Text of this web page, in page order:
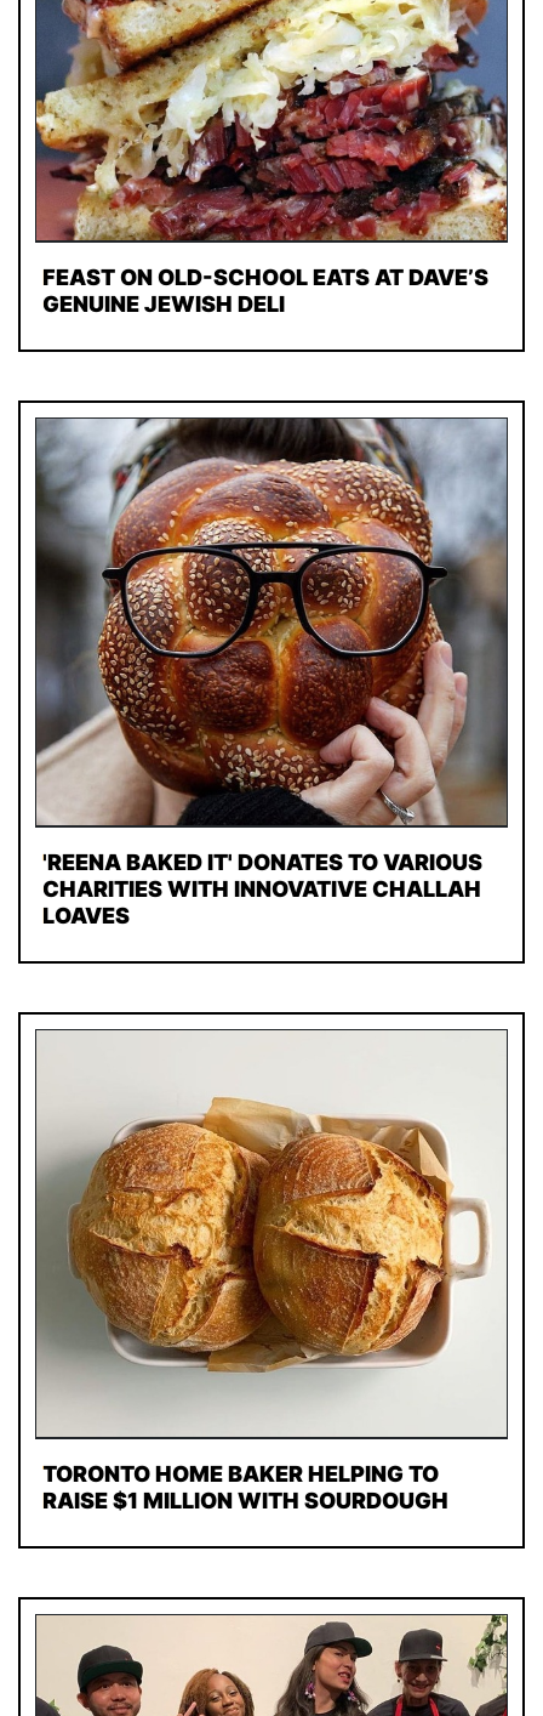
FEAST ON OLD-SCHOOL EATS AT DAVE’S
GENUINE JEWISH DELI
'REENA BAKED IT' DONATES TO VARIOUS
CHARITIES WITH INNOVATIVE CHALLAH
LOAVES
TORONTO HOME BAKER HELPING TO
RAISE $1 MILLION WITH SOURDOUGH